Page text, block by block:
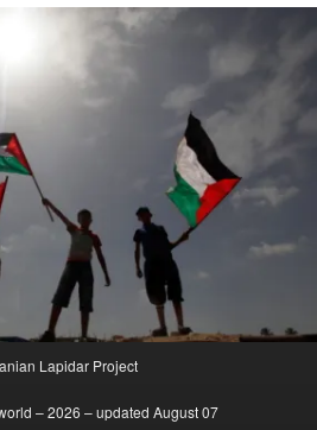
Lapidar Project
– 2026 – updated August 07